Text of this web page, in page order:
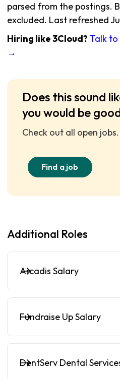
parsed from the postings.
excluded. Last refreshed
Hiring like 3Cloud? Talk
→
Does this sound
you would be
Check out all open jobs.
Find a job
Additional Roles
Arcadis Salary
Fundraise Up Salary
DentServ Dental